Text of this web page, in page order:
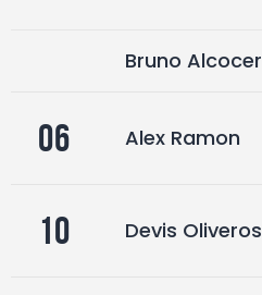
Bruno Alcocer
06 Alex Ramon
10 Devis Oliveros